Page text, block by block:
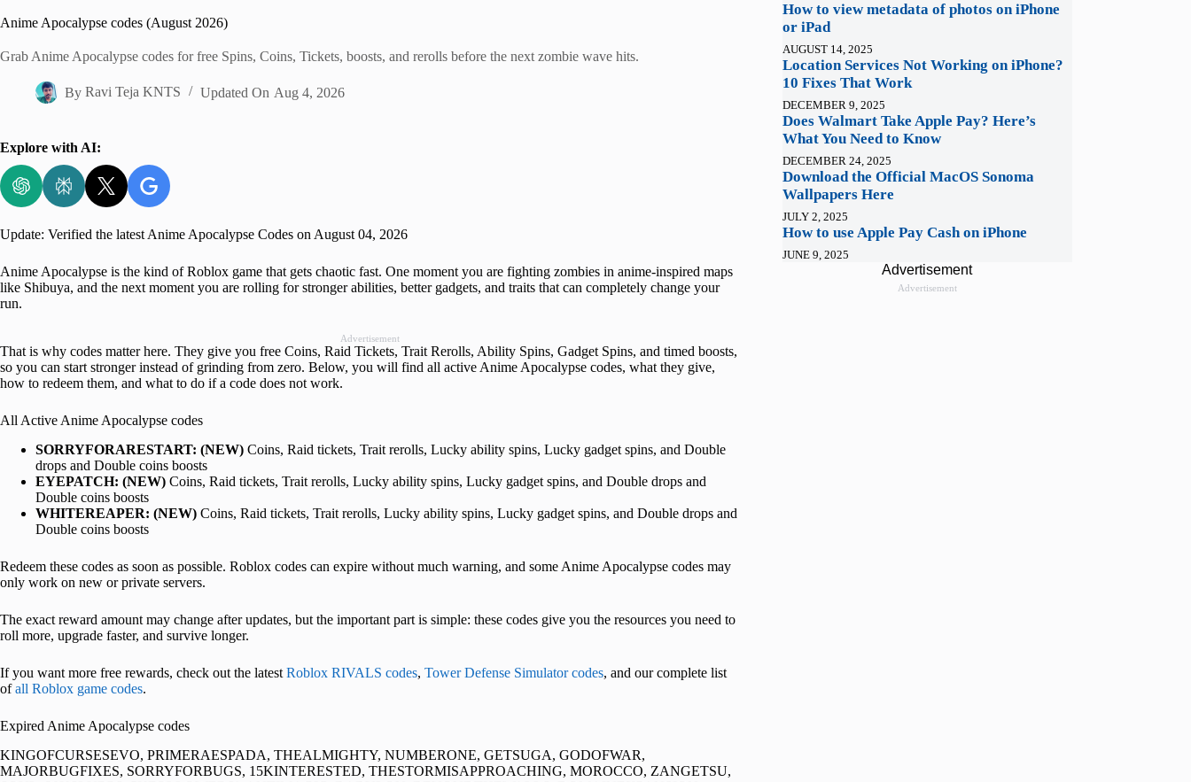
Anime Apocalypse codes (August 2026)
Grab Anime Apocalypse codes for free Spins, Coins, Tickets, boosts, and rerolls before the next zombie wave hits.
By Ravi Teja KNTS Updated On Aug 4, 2026
Explore with AI:
Update: Verified the latest Anime Apocalypse Codes on August 04, 2026
Anime Apocalypse is the kind of Roblox game that gets chaotic fast. One moment you are fighting zombies in anime-inspired maps
like Shibuya, and the next moment you are rolling for stronger abilities, better gadgets, and traits that can completely change your
run.
Advertisement
That is why codes matter here. They give you free Coins, Raid Tickets, Trait Rerolls, Ability Spins, Gadget Spins, and timed boosts,
so you can start stronger instead of grinding from zero. Below, you will find all active Anime Apocalypse codes, what they give,
how to redeem them, and what to do if a code does not work.
All Active Anime Apocalypse codes
SORRYFORARESTART: (NEW) Coins, Raid tickets, Trait rerolls, Lucky ability spins, Lucky gadget spins, and Double
drops and Double coins boosts
EYEPATCH: (NEW) Coins, Raid tickets, Trait rerolls, Lucky ability spins, Lucky gadget spins, and Double drops and
Double coins boosts
WHITEREAPER: (NEW) Coins, Raid tickets, Trait rerolls, Lucky ability spins, Lucky gadget spins, and Double drops and
Double coins boosts
Redeem these codes as soon as possible. Roblox codes can expire without much warning, and some Anime Apocalypse codes may
only work on new or private servers.
The exact reward amount may change after updates, but the important part is simple: these codes give you the resources you need to
roll more, upgrade faster, and survive longer.
If you want more free rewards, check out the latest Roblox RIVALS codes, Tower Defense Simulator codes, and our complete list
ofall Roblox game codes.
Expired Anime Apocalypse codes
KINGOFCURSESEVO, PRIMERAESPADA, THEALMIGHTY, NUMBERONE, GETSUGA, GODOFWAR,
MAJORBUGFIXES, SORRYFORBUGS, 15KINTERESTED, THESTORMISAPPROACHING, MOROCCO, ZANGETSU,
How to view metadata of photos on iPhone
or iPad
AUGUST 14, 2025
Location Services Not Working on iPhone?
10 Fixes That Work
DECEMBER 9, 2025
Does Walmart Take Apple Pay? Here’s
What You Need to Know
DECEMBER 24, 2025
Download the Official MacOS Sonoma
Wallpapers Here
JULY 2, 2025
How to use Apple Pay Cash on iPhone
JUNE 9, 2025
Advertisement
Advertisement